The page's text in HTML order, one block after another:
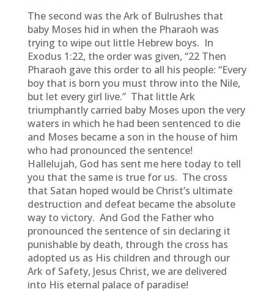
The second was the Ark of Bulrushes that
baby Moses hid in when the Pharaoh was
trying to wipe out little Hebrew boys. In
Exodus 1:22, the order was given, “22 Then
Pharaoh gave this order to all his people: “Every
boy that is born you must throw into the Nile,
but let every girl live.” That little Ark
triumphantly carried baby Moses upon the very
waters in which he had been sentenced to die
and Moses became a son in the house of him
who had pronounced the sentence!
Hallelujah, God has sent me here today to tell
you that the same is true for us. The cross
that Satan hoped would be Christ’s ultimate
destruction and defeat became the absolute
way to victory. And God the Father who
pronounced the sentence of sin declaring it
punishable by death, through the cross has
adopted us as His children and through our
Ark of Safety, Jesus Christ, we are delivered
into His eternal palace of paradise!